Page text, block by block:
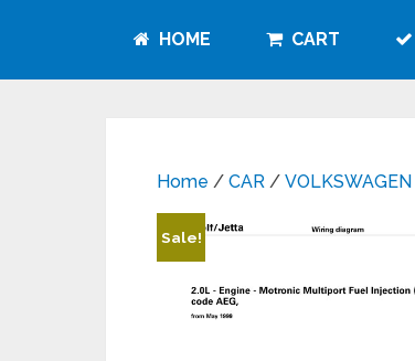
HOME CART
Home / CAR / VOLKSWAGEN
Sale!